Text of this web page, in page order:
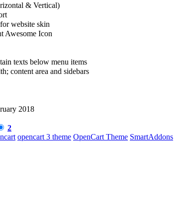
& Vertical)
website skin
Awesome Icon
texts below menu items
content area and sidebars
2018
2
opencart 3 theme OpenCart Theme SmartAddons